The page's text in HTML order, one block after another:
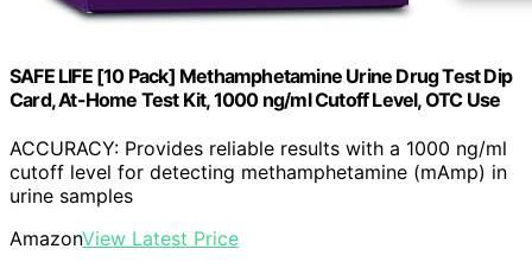
SAFE LIFE [10 Pack] Methamphetamine Urine Drug Test Dip
Card, At-Home Test Kit, 1000 ng/ml Cutoff Level, OTC Use
ACCURACY: Provides reliable results with a 1000 ng/ml
cutoff level for detecting methamphetamine (mAmp) in
urine samples
AmazonView Latest Price